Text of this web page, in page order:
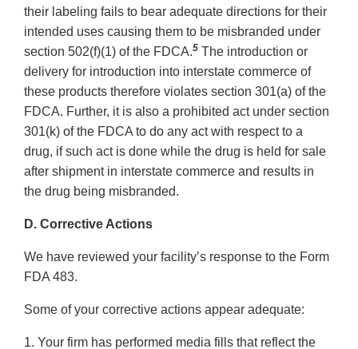
their labeling fails to bear adequate directions for their
intended uses causing them to be misbranded under
section 502(f)(1) of the FDCA.5 The introduction or
delivery for introduction into interstate commerce of
these products therefore violates section 301(a) of the
FDCA. Further, it is also a prohibited act under section
301(k) of the FDCA to do any act with respect to a
drug, if such act is done while the drug is held for sale
after shipment in interstate commerce and results in
the drug being misbranded.
D. Corrective Actions
We have reviewed your facility’s response to the Form
FDA 483.
Some of your corrective actions appear adequate:
1. Your firm has performed media fills that reflect the